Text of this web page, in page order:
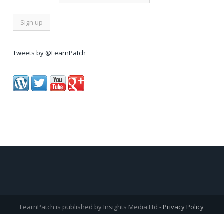
Tweets by @LearnPatch
LearnPatch is published by Insights Media Ltd - Privacy Policy